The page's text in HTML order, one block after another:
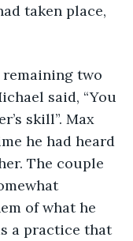
taken place,
two
said, “You
skill”. Max
he had heard
The couple
of what he
a practice that